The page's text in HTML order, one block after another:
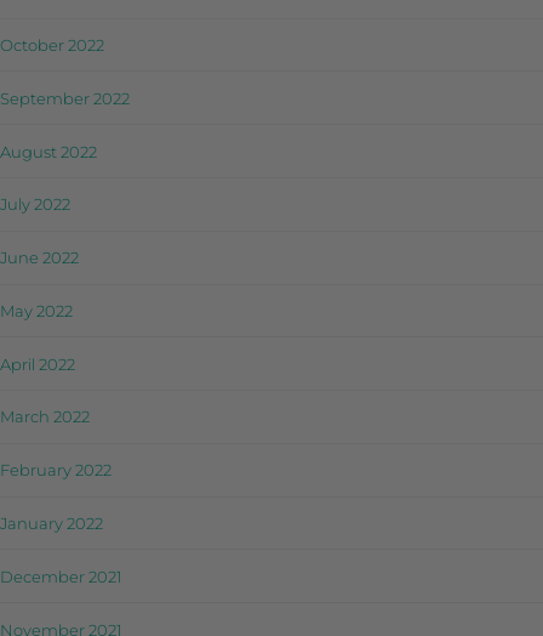
October 2022
September 2022
August 2022
July 2022
June 2022
May 2022
April 2022
March 2022
February 2022
January 2022
December 2021
November 2021